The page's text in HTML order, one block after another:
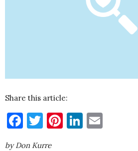
Share this article:
Facebook
Twitter
Pinterest
LinkedIn
by Don Kurre